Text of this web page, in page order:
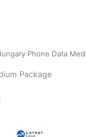
Phone Data
Package